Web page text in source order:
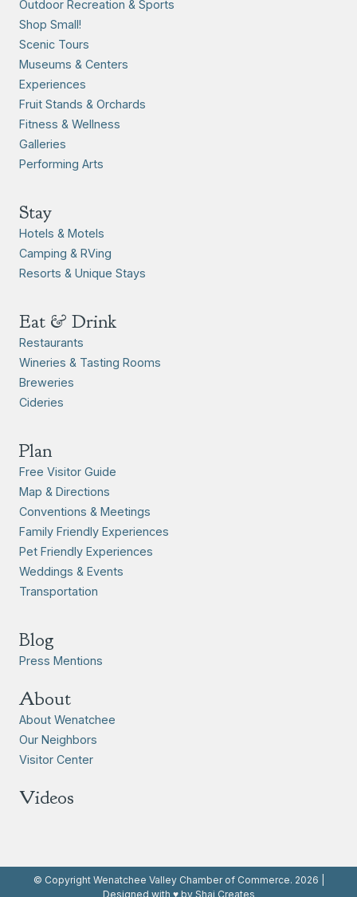
Outdoor Recreation & Sports
Shop Small!
Scenic Tours
Museums & Centers
Experiences
Fruit Stands & Orchards
Fitness & Wellness
Galleries
Performing Arts
Stay
Hotels & Motels
Camping & RVing
Resorts & Unique Stays
Eat & Drink
Restaurants
Wineries & Tasting Rooms
Breweries
Cideries
Plan
Free Visitor Guide
Map & Directions
Conventions & Meetings
Family Friendly Experiences
Pet Friendly Experiences
Weddings & Events
Transportation
Blog
Press Mentions
About
About Wenatchee
Our Neighbors
Visitor Center
Videos
© Copyright Wenatchee Valley Chamber of Commerce. 2026 |
Designed with ♥ by Shai Creates